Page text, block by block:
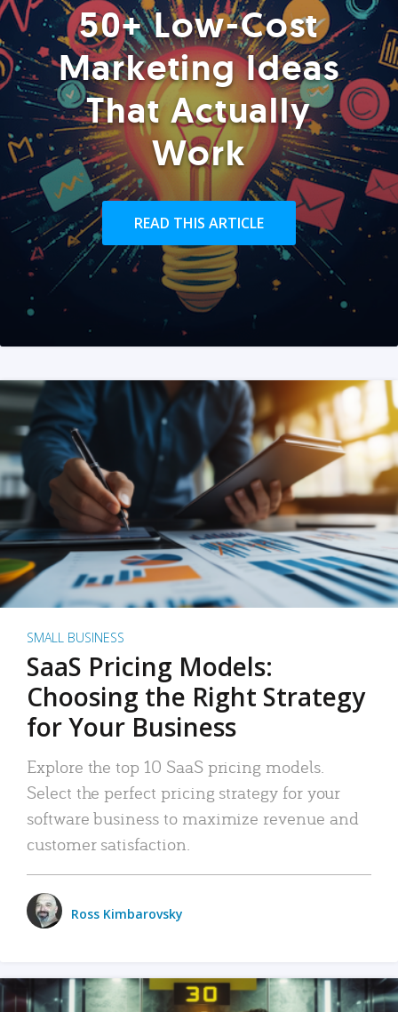
50+ Low-Cost
Marketing Ideas
That Actually
Work
READ THIS ARTICLE
SMALL BUSINESS
SaaS Pricing Models:
Choosing the Right Strategy
for Your Business
Explore the top 10 SaaS pricing models.
Select the perfect pricing strategy for your
software business to maximize revenue and
customer satisfaction.
Ross Kimbarovsky